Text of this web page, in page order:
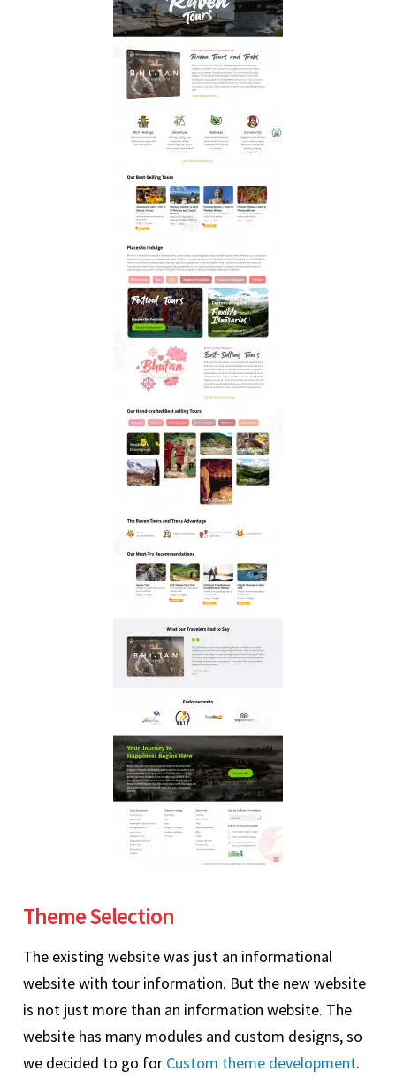
Theme Selection
The existing website was just an informational
website with tour information. But the new website
is not just more than an information website. The
website has many modules and custom designs, so
we decided to go for Custom theme development.